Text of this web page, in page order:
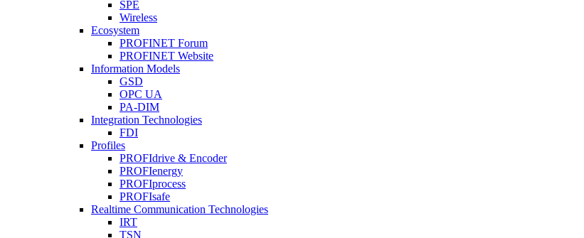
SPE
Wireless
Ecosystem
PROFINET Forum
PROFINET Website
Information Models
GSD
OPC UA
PA-DIM
Integration Technologies
FDI
Profiles
PROFIdrive & Encoder
PROFIenergy
PROFIprocess
PROFIsafe
Realtime Communication Technologies
IRT
TSN